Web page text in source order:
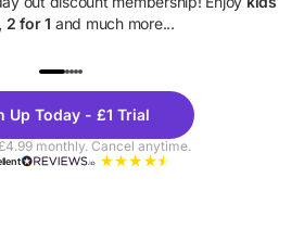
2 for 1 and much more...
Up Today - £1 Trial
monthly. Cancel anytime.